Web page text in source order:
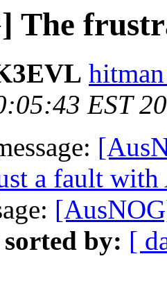
The
EST
a fault with
sorted by: [